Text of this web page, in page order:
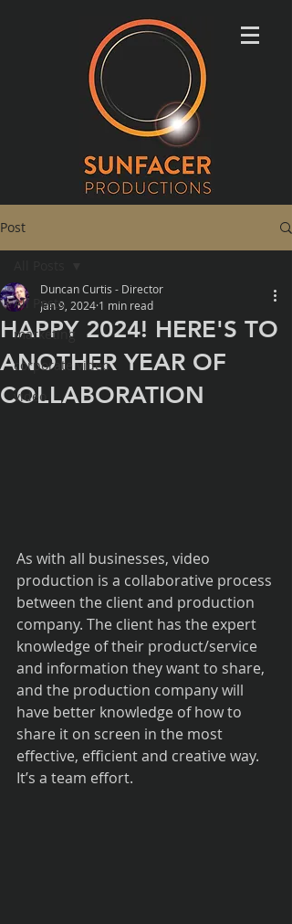
Post
All Posts
marketing
corporate video
video
HAPPY 2024! HERE'S TO
ANOTHER YEAR OF
COLLABORATION
Duncan Curtis - Director
Jan 9, 2024 1 min read
As with all businesses, video
production is a collaborative process
between the client and production
company. The client has the expert
knowledge of their product/service
and information they want to share,
and the production company will
have better knowledge of how to
share it on screen in the most
effective, efficient and creative way.
It’s a team effort.